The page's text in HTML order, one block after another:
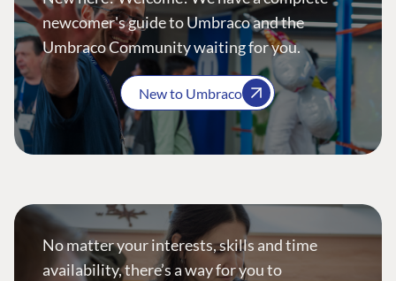
newcomer's guide to Umbraco and the
Umbraco Community waiting for you.
New to Umbraco
No matter your interests, skills and time
availability, there’s a way for you to